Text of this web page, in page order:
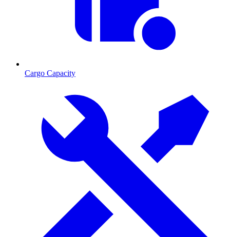
Cargo Capacity